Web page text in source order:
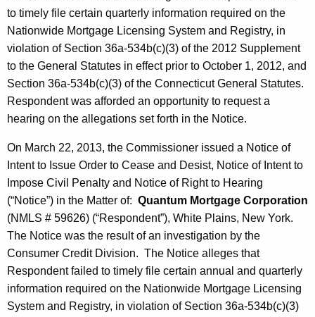
to timely file certain quarterly information required on the
Nationwide Mortgage Licensing System and Registry, in
violation of Section 36a-534b(c)(3) of the 2012 Supplement
to the General Statutes in effect prior to October 1, 2012, and
Section 36a-534b(c)(3) of the Connecticut General Statutes.
Respondent was afforded an opportunity to request a
hearing on the allegations set forth in the Notice.
On March 22, 2013, the Commissioner issued a Notice of
Intent to Issue Order to Cease and Desist, Notice of Intent to
Impose Civil Penalty and Notice of Right to Hearing
(“Notice”) in the Matter of: Quantum Mortgage Corporation
(NMLS # 59626) (“Respondent”), White Plains, New York.
The Notice was the result of an investigation by the
Consumer Credit Division. The Notice alleges that
Respondent failed to timely file certain annual and quarterly
information required on the Nationwide Mortgage Licensing
System and Registry, in violation of Section 36a-534b(c)(3)